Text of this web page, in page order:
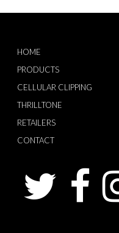
HOME
PRODUCTS
CELLULAR CLIPPING
THRILLTONE
RETAILERS
CONTACT